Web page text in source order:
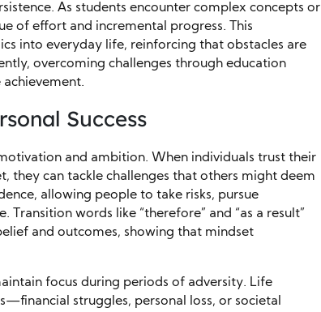
As students encounter complex concepts or
of effort and incremental progress. This
into everyday life, reinforcing that obstacles are
overcoming challenges through education
Success
and ambition. When individuals trust their
they can tackle challenges that others might deem
allowing people to take risks, pursue
words like “therefore” and “as a result”
and outcomes, showing that mindset
focus during periods of adversity. Life
struggles, personal loss, or societal